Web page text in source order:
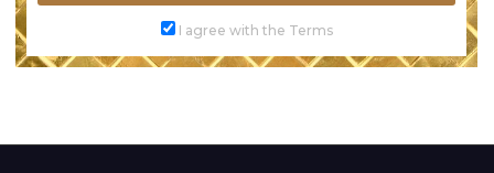
I agree with the Terms